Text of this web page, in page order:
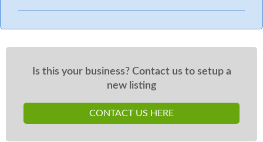
Is this your business? Contact us to setup a
new listing
CONTACT US HERE